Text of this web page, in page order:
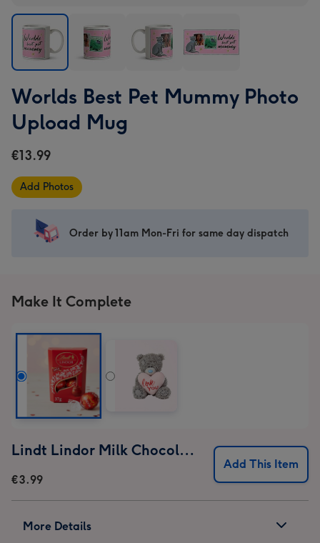
Best
Pet
Mummy
Photo
Upload
Mug
image
Best
Pet
Mummy
Mug
image
Best
Mummy
Best
Worlds Best Pet Mummy Photo
Upload Mug
€13.99
Add Photos
Order by 11am Mon-Fri for same day dispatch
Make It Complete
Lindt Lindor Milk Chocolate Truffles (37g)
€3.99
Add This Item
More Details